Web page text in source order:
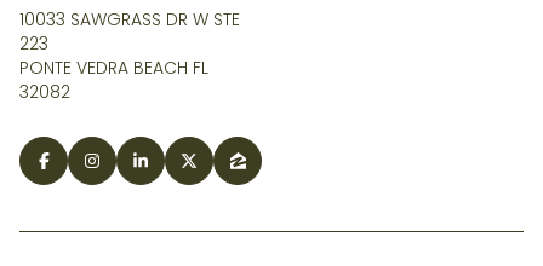
10033 SAWGRASS DR W STE
223
PONTE VEDRA BEACH FL
32082